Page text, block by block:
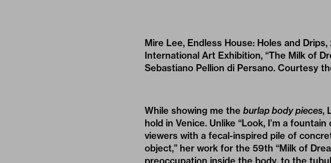
Mire Lee, Endless House: Holes and
International Art Exhibition, “The Milk of
Sebastiano Pellion di Persano. Courtesy
While showing me the burlap body pieces,
hold in Venice. Unlike “Look, I’m a
viewers with a fecal-inspired pile of
object,” her work for the 59th “Milk of